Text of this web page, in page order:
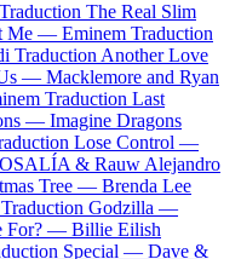
Traduction The Real Slim
Me — Eminem Traduction
Traduction Another Love
— Macklemore and Ryan
Traduction Last
— Imagine Dragons
Lose Control —
& Rauw Alejandro
Tree — Brenda Lee
Traduction Godzilla —
For? — Billie Eilish
Special — Dave &